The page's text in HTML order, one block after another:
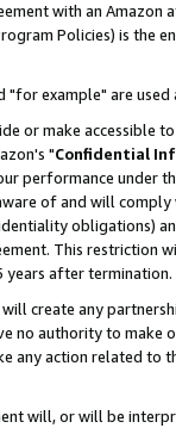
with an
Policies) is the
"for example" are
or make accessible
"Confidential
under
of and will
obligations)
This
years after termination.
create any
no authority to
any action related to
will, or will be